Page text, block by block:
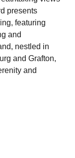
presents
featuring
and
nestled in
and Grafton,
and